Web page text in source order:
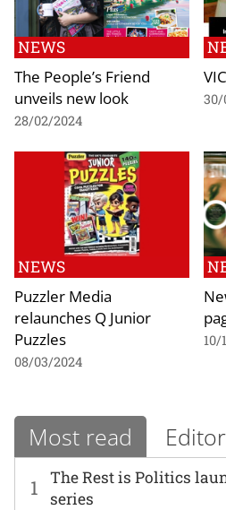
NEWS
The People’s Friend
unveils new look
28/02/2024
30/
NEWS
Puzzler Media
relaunches Q Junior
Puzzles
08/03/2024
10/
Most read
1
The Rest is Politics
series